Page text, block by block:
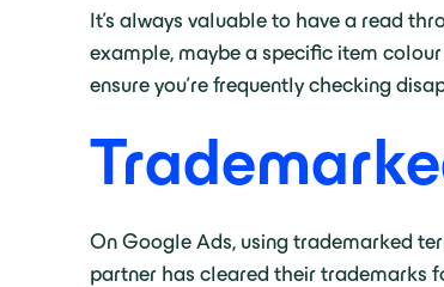
It’s always valuable to have a read
example, maybe a specific item colour
ensure you’re frequently checking
On Google Ads, using trademarked
partner has cleared their trademarks